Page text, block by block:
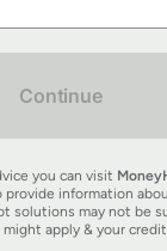
Continue
you can visit
provide information
solutions may not be
might apply & your